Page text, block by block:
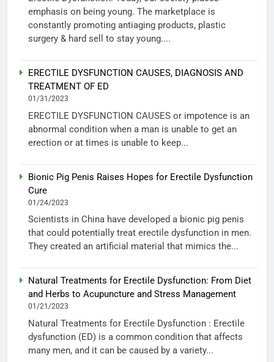
emphasis on being young. The marketplace is
constantly promoting antiaging products, plastic
surgery & hard sell to stay young....
ERECTILE DYSFUNCTION CAUSES, DIAGNOSIS AND
TREATMENT OF ED
01/31/2023
ERECTILE DYSFUNCTION CAUSES or impotence is an
abnormal condition when a man is unable to get an
erection or at times is unable to keep...
Bionic Pig Penis Raises Hopes for Erectile Dysfunction
Cure
01/24/2023
Scientists in China have developed a bionic pig penis
that could potentially treat erectile dysfunction in men.
They created an artificial material that mimics the...
Natural Treatments for Erectile Dysfunction: From Diet
and Herbs to Acupuncture and Stress Management
01/21/2023
Natural Treatments for Erectile Dysfunction : Erectile
dysfunction (ED) is a common condition that affects
many men, and it can be caused by a variety...